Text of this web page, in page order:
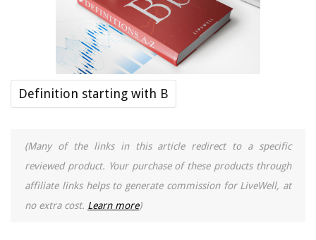
Definition starting with B
(Many of the links in this article redirect to a specific
reviewed product. Your purchase of these products through
affiliate links helps to generate commission for LiveWell, at
no extra cost. Learn more)